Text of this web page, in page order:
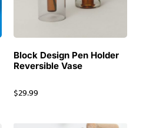
Block Design Pen Holder
Reversible Vase
$29.99